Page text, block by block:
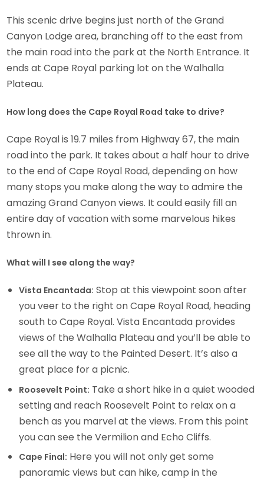
This scenic drive begins just north of the Grand
Canyon Lodge area, branching off to the east from
the main road into the park at the North Entrance. It
ends at Cape Royal parking lot on the Walhalla
Plateau.
How long does the Cape Royal Road take to drive?
Cape Royal is 19.7 miles from Highway 67, the main
road into the park. It takes about a half hour to drive
to the end of Cape Royal Road, depending on how
many stops you make along the way to admire the
amazing Grand Canyon views. It could easily fill an
entire day of vacation with some marvelous hikes
thrown in.
What will I see along the way?
Vista Encantada: Stop at this viewpoint soon after
you veer to the right on Cape Royal Road, heading
south to Cape Royal. Vista Encantada provides
views of the Walhalla Plateau and you’ll be able to
see all the way to the Painted Desert. It’s also a
great place for a picnic.
Roosevelt Point: Take a short hike in a quiet wooded
setting and reach Roosevelt Point to relax on a
bench as you marvel at the views. From this point
you can see the Vermilion and Echo Cliffs.
Cape Final: Here you will not only get some
panoramic views but can hike, camp in the